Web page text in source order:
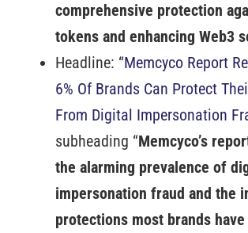
comprehensive protection
tokens and enhancing Web3
Headline: “Memcyco Report
6% Of Brands Can Protect
From Digital Impersonation
subheading “Memcyco’s
the alarming prevalence of
impersonation fraud and the
protections most brands